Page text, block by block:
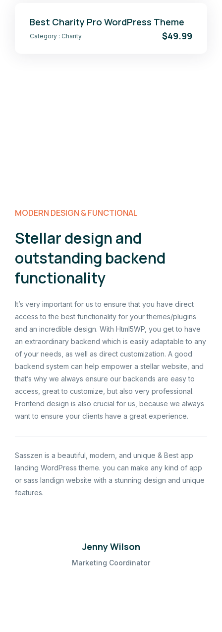
Best Charity Pro WordPress Theme
Category : Charity $49.99
MODERN DESIGN & FUNCTIONAL
Stellar design and
outstanding backend
functionality
It’s very important for us to ensure that you have direct
access to the best functionality for your themes/plugins
and an incredible design. With Html5WP, you get to have
an extraordinary backend which is easily adaptable to any
of your needs, as well as direct customization. A good
backend system can help empower a stellar website, and
that’s why we always ensure our backends are easy to
access, great to customize, but also very professional.
Frontend design is also crucial for us, because we always
want to ensure your clients have a great experience.
Sasszen is a beautiful, modern, and unique & Best app
landing WordPress theme. you can make any kind of app
or sass landign website with a stunning design and unique
features.
Jenny Wilson
Marketing Coordinator